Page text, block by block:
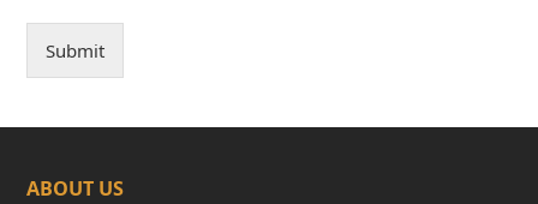
Submit
ABOUT US